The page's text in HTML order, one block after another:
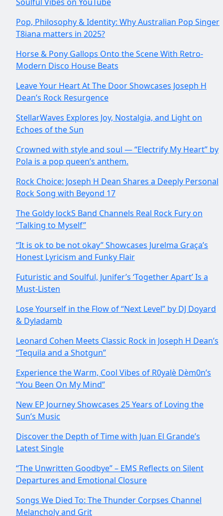
Pop, Philosophy & Identity: Why Australian Pop Singer
T8iana matters in 2025?
Horse & Pony Gallops Onto the Scene With Retro-
Modern Disco House Beats
Leave Your Heart At The Door Showcases Joseph H
Dean’s Rock Resurgence
StellarWaves Explores Joy, Nostalgia, and Light on
Echoes of the Sun
Crowned with style and soul — “Electrify My Heart” by
Pola is a pop queen’s anthem.
Rock Choice: Joseph H Dean Shares a Deeply Personal
Rock Song with Beyond 17
The Goldy lockS Band Channels Real Rock Fury on
“Talking to Myself”
“It is ok to be not okay” Showcases Jurelma Graça’s
Honest Lyricism and Funky Flair
Futuristic and Soulful, Junifer’s ‘Together Apart’ Is a
Must-Listen
Lose Yourself in the Flow of “Next Level” by DJ Doyard
& Dyladamb
Leonard Cohen Meets Classic Rock in Joseph H Dean’s
“Tequila and a Shotgun”
Experience the Warm, Cool Vibes of R0yalè Dèm0n’s
“You Been On My Mind”
New EP Journey Showcases 25 Years of Loving the
Sun’s Music
Discover the Depth of Time with Juan El Grande’s
Latest Single
“The Unwritten Goodbye” – EMS Reflects on Silent
Departures and Emotional Closure
Songs We Died To: The Thunder Corpses Channel
Melancholy and Grit